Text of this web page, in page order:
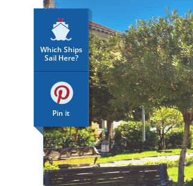
Which Ships
Sail Here?
Pin it